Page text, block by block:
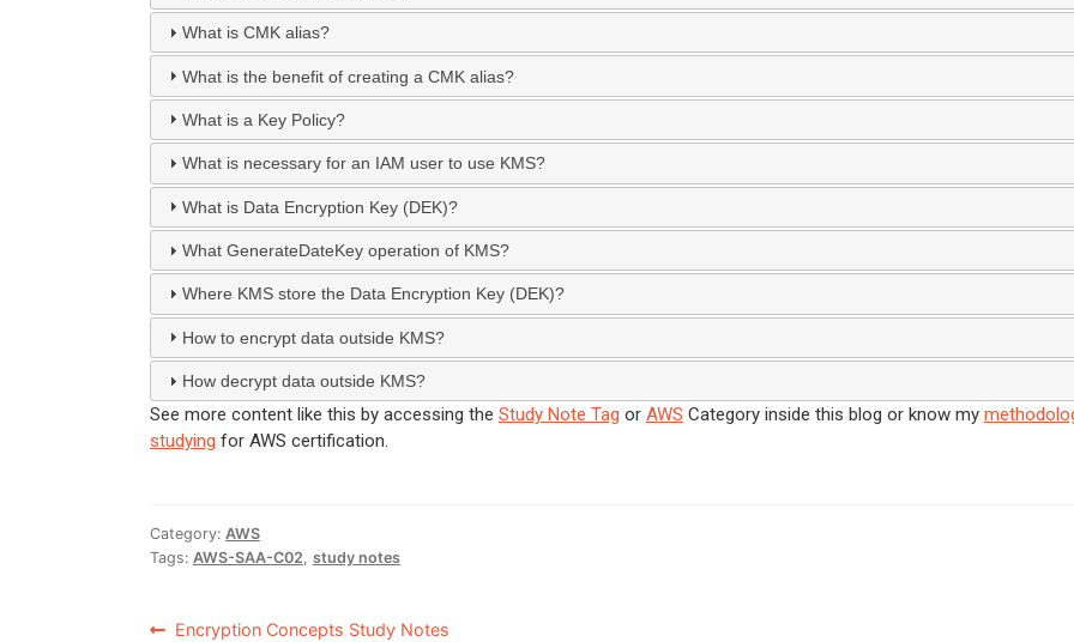
What is CMK alias?
What is the benefit of creating a CMK alias?
What is a Key Policy?
What is necessary for an IAM user to use KMS?
What is Data Encryption Key (DEK)?
What GenerateDateKey operation of KMS?
Where KMS store the Data Encryption Key (DEK)?
How to encrypt data outside KMS?
How decrypt data outside KMS?
See more content like this by accessing the Study Note Tag or AWS Category inside this blog or know my
studying for AWS certification.
Category: AWS
Tags: AWS-SAA-C02, study notes
Encryption Concepts Study Notes